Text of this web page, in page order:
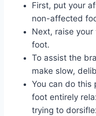
First, put your
non-affected
Next, raise
foot.
To assist the
make slow,
You can do this
foot entirely
trying to